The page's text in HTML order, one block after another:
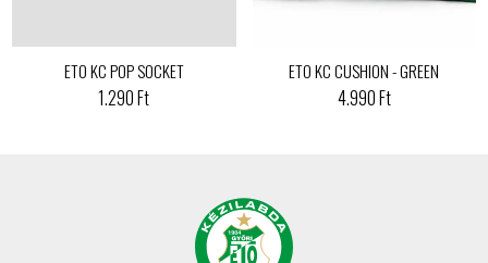
ETO KC POP SOCKET
1.290 Ft
ETO KC CUSHION - GREEN
4.990 Ft